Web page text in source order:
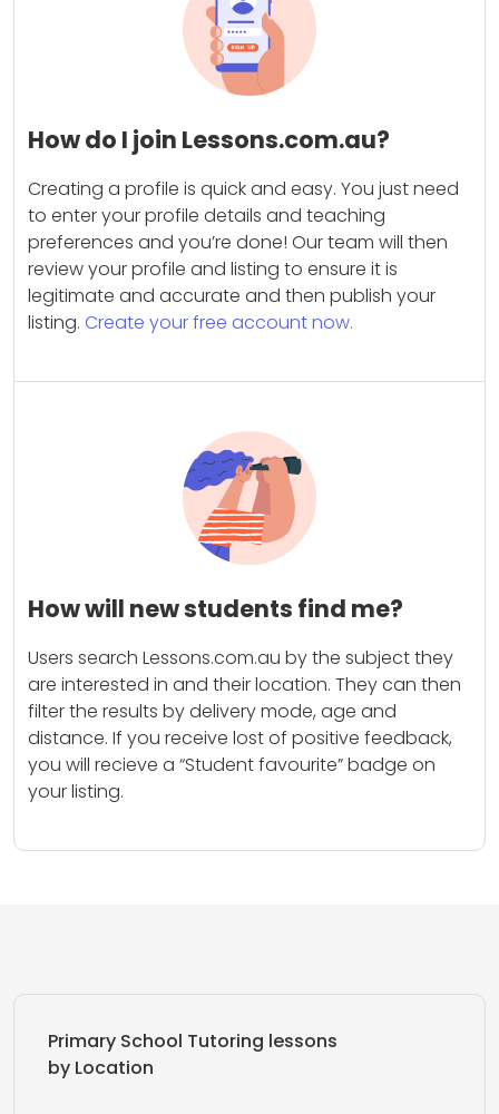
How do I join Lessons.com.au?
Creating a profile is quick and easy. You just need
to enter your profile details and teaching
preferences and you’re done! Our team will then
review your profile and listing to ensure it is
legitimate and accurate and then publish your
listing. Create your free account now.
How will new students find me?
Users search Lessons.com.au by the subject they
are interested in and their location. They can then
filter the results by delivery mode, age and
distance. If you receive lost of positive feedback,
you will recieve a “Student favourite” badge on
your listing.
Primary School Tutoring lessons
by Location